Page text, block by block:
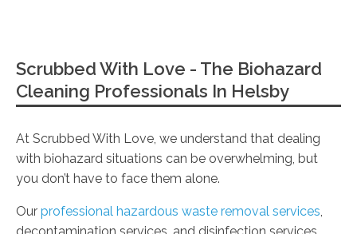
Scrubbed With Love - The Biohazard
Cleaning Professionals In Helsby
At Scrubbed With Love, we understand that dealing
with biohazard situations can be overwhelming, but
you don’t have to face them alone.
Our professional hazardous waste removal services,